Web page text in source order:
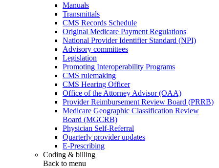
Manuals
Transmittals
CMS Records Schedule
Original Medicare Payment Regulations
National Provider Identifier Standard (NPI)
Advisory committees
Legislation
Promoting Interoperability Programs
CMS rulemaking
CMS Hearing Officer
Office of the Attorney Advisor (OAA)
Provider Reimbursement Review Board (PRRB)
Medicare Geographic Classification Review
Board (MGCRB)
Physician Self-Referral
Quarterly provider updates
E-Prescribing
Coding & billing
Back to menu